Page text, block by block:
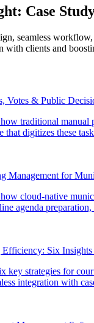
Case
seamless
with clients and
Votes & Public
traditional
that digitizes these
Management for
cloud-native
agenda
Six Insights
key strategies for
integration with